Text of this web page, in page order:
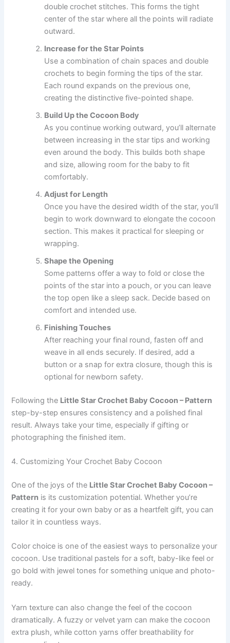
double crochet stitches. This forms the tight
center of the star where all the points will radiate
outward.
Increase for the Star Points
Use a combination of chain spaces and double
crochets to begin forming the tips of the star.
Each round expands on the previous one,
creating the distinctive five-pointed shape.
Build Up the Cocoon Body
As you continue working outward, you’ll alternate
between increasing in the star tips and working
even around the body. This builds both shape
and size, allowing room for the baby to fit
comfortably.
Adjust for Length
Once you have the desired width of the star, you’ll
begin to work downward to elongate the cocoon
section. This makes it practical for sleeping or
wrapping.
Shape the Opening
Some patterns offer a way to fold or close the
points of the star into a pouch, or you can leave
the top open like a sleep sack. Decide based on
comfort and intended use.
Finishing Touches
After reaching your final round, fasten off and
weave in all ends securely. If desired, add a
button or a snap for extra closure, though this is
optional for newborn safety.
Following the Little Star Crochet Baby Cocoon – Pattern
step-by-step ensures consistency and a polished final
result. Always take your time, especially if gifting or
photographing the finished item.
4. Customizing Your Crochet Baby Cocoon
One of the joys of the Little Star Crochet Baby Cocoon –
Pattern is its customization potential. Whether you’re
creating it for your own baby or as a heartfelt gift, you can
tailor it in countless ways.
Color choice is one of the easiest ways to personalize your
cocoon. Use traditional pastels for a soft, baby-like feel or
go bold with jewel tones for something unique and photo-
ready.
Yarn texture can also change the feel of the cocoon
dramatically. A fuzzy or velvet yarn can make the cocoon
extra plush, while cotton yarns offer breathability for